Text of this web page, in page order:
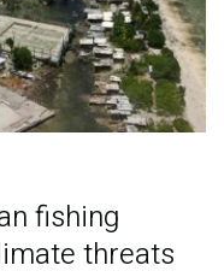
fishing
threats